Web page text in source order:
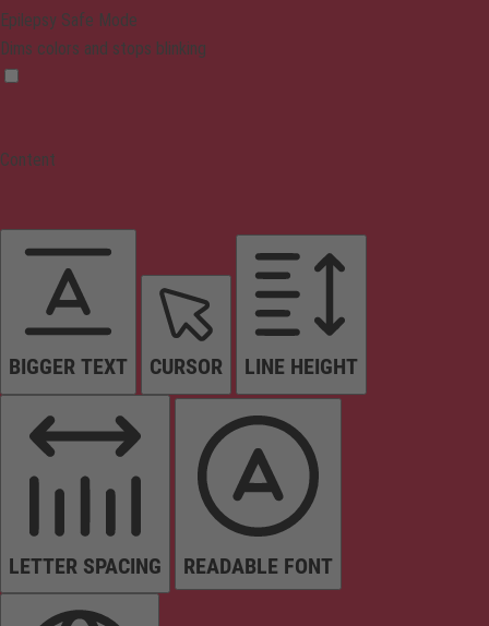
Epilepsy Safe Mode
Dims colors and stops blinking
Content
BIGGER TEXT CURSOR LINE HEIGHT
LETTER SPACING READABLE FONT